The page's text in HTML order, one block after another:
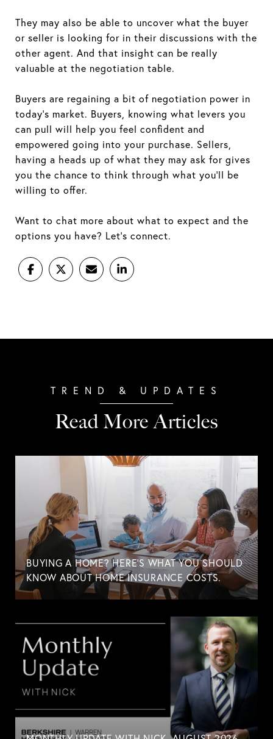
They may also be able to uncover what the buyer
or seller is looking for in their discussions with the
other agent. And that insight can be really
valuable at the negotiation table.
Buyers are regaining a bit of negotiation power in
today’s market. Buyers, knowing what levers you
can pull will help you feel confident and
empowered going into your purchase. Sellers,
having a heads up of what they may ask for gives
you the chance to think through what you’ll be
willing to offer.
Want to chat more about what to expect and the
options you have? Let’s connect.
Read More Articles
BUYING A HOME? HERE'S WHAT YOU SHOULD
KNOW ABOUT HOME INSURANCE COSTS.